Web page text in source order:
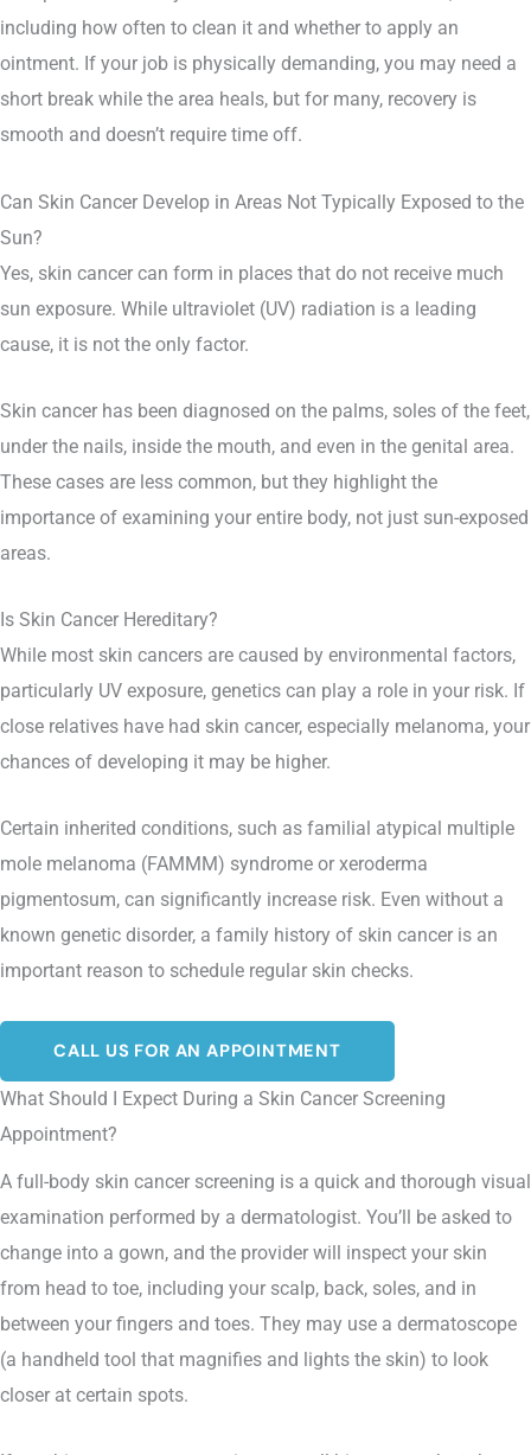
including how often to clean it and whether to apply an
ointment. If your job is physically demanding, you may need a
short break while the area heals, but for many, recovery is
smooth and doesn’t require time off.
Can Skin Cancer Develop in Areas Not Typically Exposed to the
Sun?
Yes, skin cancer can form in places that do not receive much
sun exposure. While ultraviolet (UV) radiation is a leading
cause, it is not the only factor.
Skin cancer has been diagnosed on the palms, soles of the feet,
under the nails, inside the mouth, and even in the genital area.
These cases are less common, but they highlight the
importance of examining your entire body, not just sun-exposed
areas.
Is Skin Cancer Hereditary?
While most skin cancers are caused by environmental factors,
particularly UV exposure, genetics can play a role in your risk. If
close relatives have had skin cancer, especially melanoma, your
chances of developing it may be higher.
Certain inherited conditions, such as familial atypical multiple
mole melanoma (FAMMM) syndrome or xeroderma
pigmentosum, can significantly increase risk. Even without a
known genetic disorder, a family history of skin cancer is an
important reason to schedule regular skin checks.
CALL US FOR AN APPOINTMENT
What Should I Expect During a Skin Cancer Screening
Appointment?
A full-body skin cancer screening is a quick and thorough visual
examination performed by a dermatologist. You’ll be asked to
change into a gown, and the provider will inspect your skin
from head to toe, including your scalp, back, soles, and in
between your fingers and toes. They may use a dermatoscope
(a handheld tool that magnifies and lights the skin) to look
closer at certain spots.